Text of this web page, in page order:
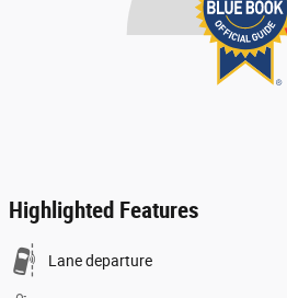
Highlighted Features
Lane departure